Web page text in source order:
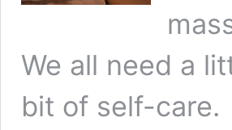
We all need a
bit of self-care.